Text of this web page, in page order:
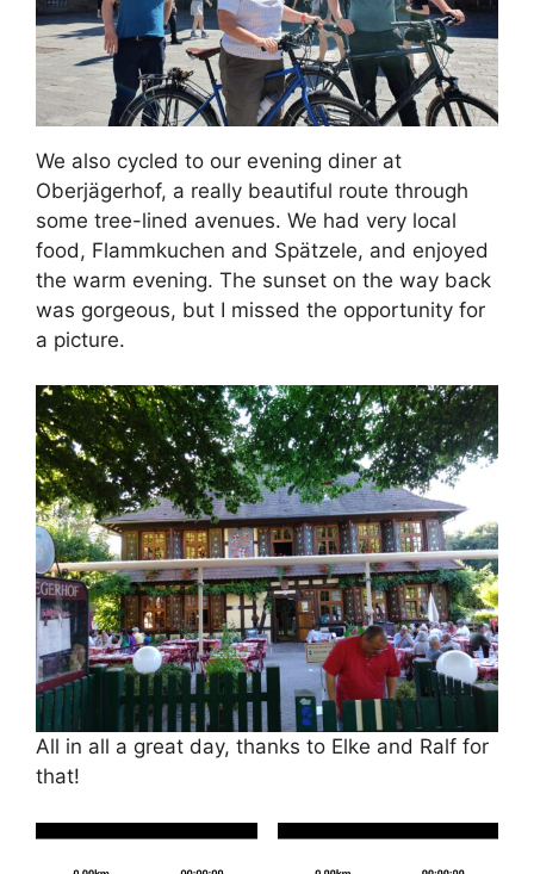
We also cycled to our evening diner at
Oberjägerhof, a really beautiful route through
some tree-lined avenues. We had very local
food, Flammkuchen and Spätzele, and enjoyed
the warm evening. The sunset on the way back
was gorgeous, but I missed the opportunity for
a picture.
All in all a great day, thanks to Elke and Ralf for
that!